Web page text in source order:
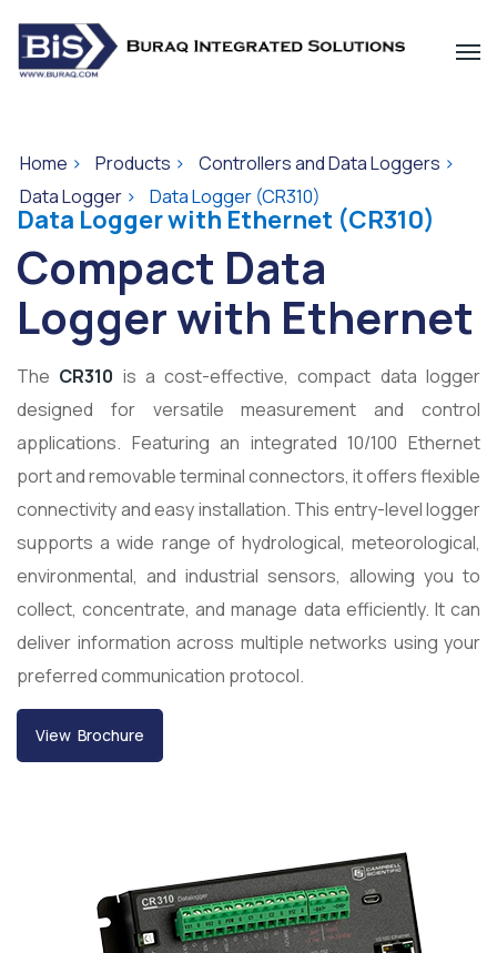
Home > Products > Controllers and Data Loggers >
Data Logger > Data Logger (CR310)
Data Logger with Ethernet (CR310)
Compact Data
Logger with Ethernet
The CR310 is a cost-effective, compact data logger
designed for versatile measurement and control
applications. Featuring an integrated 10/100 Ethernet
port and removable terminal connectors, it offers flexible
connectivity and easy installation. This entry-level logger
supports a wide range of hydrological, meteorological,
environmental, and industrial sensors, allowing you to
collect, concentrate, and manage data efficiently. It can
deliver information across multiple networks using your
preferred communication protocol.
View Brochure